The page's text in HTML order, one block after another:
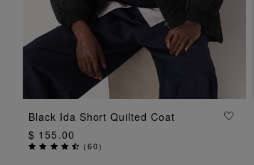
ADD TO BAG
Black Ida Short Quilted Coat
$ 155.00
(60)